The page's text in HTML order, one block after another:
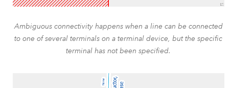
Ambiguous connectivity happens when a line can be connected
to one of several terminals on a terminal device, but the specific
terminal has not been specified.